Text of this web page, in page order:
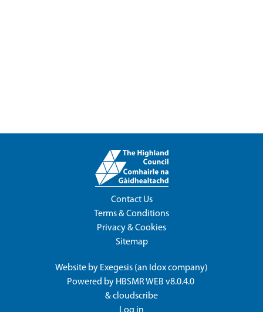
Contact Us
Terms & Conditions
Privacy & Cookies
Sitemap
Website by Exegesis (an Idoxcompany)
Powered by HBSMR WEB v8.0.4.0
&cloudscribe